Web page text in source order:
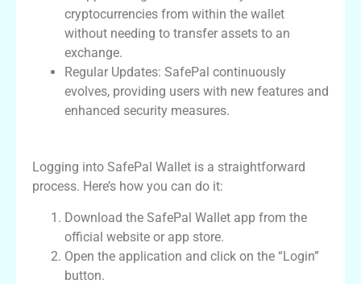
cryptocurrencies from within the wallet
without needing to transfer assets to an
exchange.
Regular Updates: SafePal continuously
evolves, providing users with new features and
enhanced security measures.
Logging into SafePal Wallet is a straightforward
process. Here’s how you can do it:
Download the SafePal Wallet app from the
official website or app store.
Open the application and click on the “Login”
button.